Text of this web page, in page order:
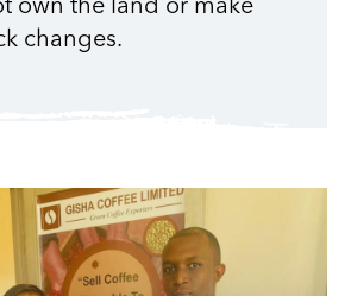
own the land or make
changes.